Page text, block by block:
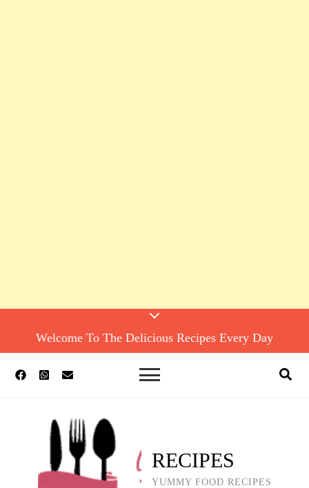
Welcome To The Delicious Recipes Every Day
RECIPES
YUMMY FOOD RECIPES